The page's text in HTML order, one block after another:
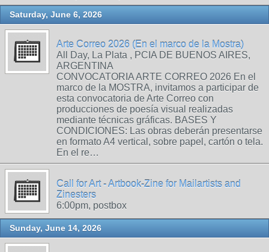
Saturday, June 6, 2026
Arte Correo 2026 (En el marco de la Mostra)
All Day, La Plata , PCIA DE BUENOS AIRES,
ARGENTINA
CONVOCATORIA ARTE CORREO 2026 En el
marco de la MOSTRA, invitamos a participar de
esta convocatoria de Arte Correo con
producciones de poesía visual realizadas
mediante técnicas gráficas. BASES Y
CONDICIONES: Las obras deberán presentarse
en formato A4 vertical, sobre papel, cartón o tela.
En el re…
Call for Art - Artbook-Zine for Mailartists and
Zinesters
6:00pm, postbox
Sunday, June 14, 2026